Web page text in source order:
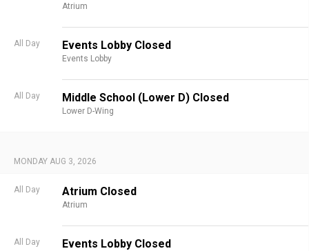
Atrium
All Day Events Lobby Closed
Events Lobby
All Day Middle School (Lower D) Closed
Lower D-Wing
MONDAY AUG 3, 2026
All Day Atrium Closed
Atrium
All Day Events Lobby Closed